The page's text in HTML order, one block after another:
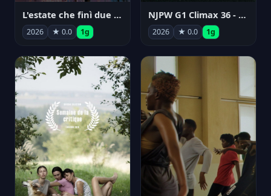
L'estate che finì due volte
2026 ★ 0.0 1g
NJPW G1 Climax 36 - Day 14
2026 ★ 0.0 1g